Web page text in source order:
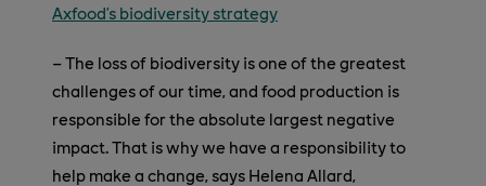
Axfood’s biodiversity strategy
– The loss of biodiversity is one of the greatest
challenges of our time, and food production is
responsible for the absolute largest negative
impact. That is why we have a responsibility to
help make a change, says Helena Allard,